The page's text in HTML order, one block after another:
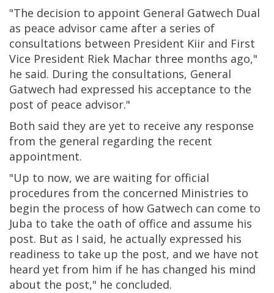
"The decision to appoint General Gatwech Dual
as peace advisor came after a series of
consultations between President Kiir and First
Vice President Riek Machar three months ago,"
he said. During the consultations, General
Gatwech had expressed his acceptance to the
post of peace advisor."
Both said they are yet to receive any response
from the general regarding the recent
appointment.
"Up to now, we are waiting for official
procedures from the concerned Ministries to
begin the process of how Gatwech can come to
Juba to take the oath of office and assume his
post. But as I said, he actually expressed his
readiness to take up the post, and we have not
heard yet from him if he has changed his mind
about the post," he concluded.